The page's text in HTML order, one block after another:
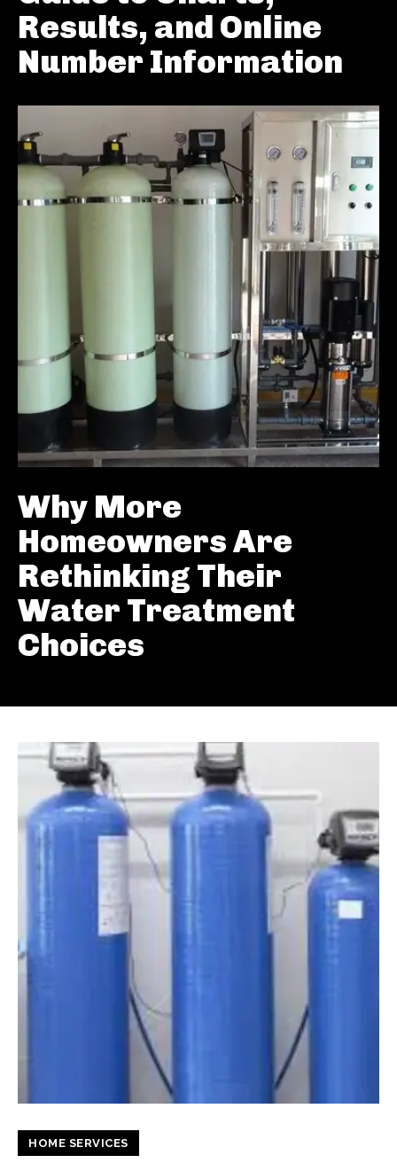
Results, and Online
Number Information
Why More
Homeowners Are
Rethinking Their
Water Treatment
Choices
HOME SERVICES